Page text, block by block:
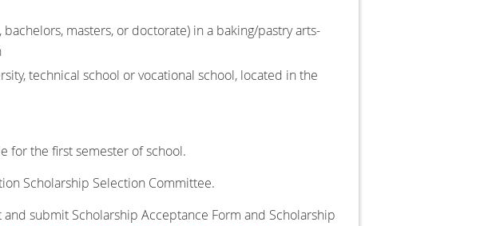
masters, or doctorate) in a baking/pastry arts-
technical school or vocational school, located in the
for the first semester of school.
Scholarship Selection Committee.
submit Scholarship Acceptance Form and Scholarship